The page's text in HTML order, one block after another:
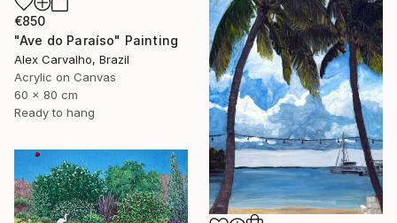
€850
"Ave do Paraíso" Painting
Alex Carvalho, Brazil
Acrylic on Canvas
60 x 80 cm
Ready to hang